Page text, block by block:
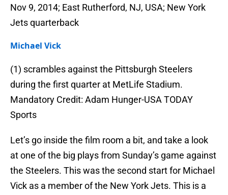
Nov 9, 2014; East Rutherford, NJ, USA; New York
Jets quarterback
Michael Vick
(1) scrambles against the Pittsburgh Steelers
during the first quarter at MetLife Stadium.
Mandatory Credit: Adam Hunger-USA TODAY
Sports
Let’s go inside the film room a bit, and take a look
at one of the big plays from Sunday’s game against
the Steelers. This was the second start for Michael
Vick as a member of the New York Jets. This is a